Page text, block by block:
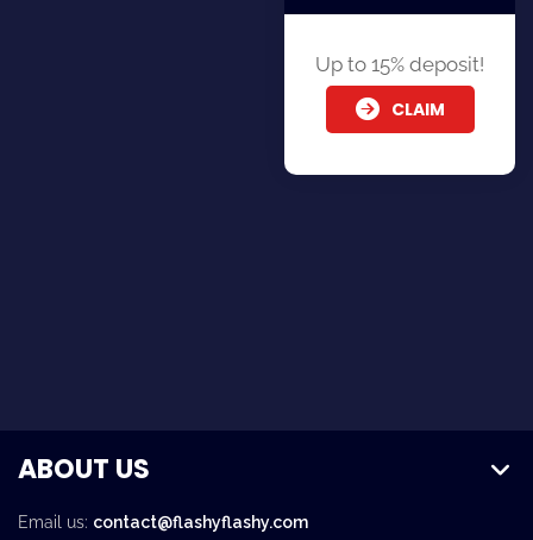
Up to 15% deposit!
CLAIM
ABOUT US
Email us: contact@flashyflashy.com